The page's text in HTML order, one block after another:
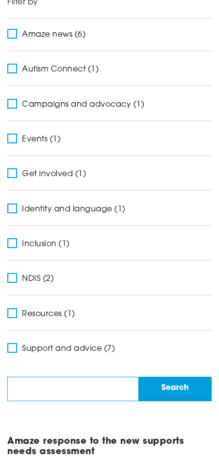
Support
Creating change
About
Filter by
Amaze news (6)
Autism Connect (1)
Campaigns and advocacy (1)
Events (1)
Get involved (1)
Identity and language (1)
Inclusion (1)
NDIS (2)
Resources (1)
Support and advice (7)
Amaze response to the new supports
needs assessment